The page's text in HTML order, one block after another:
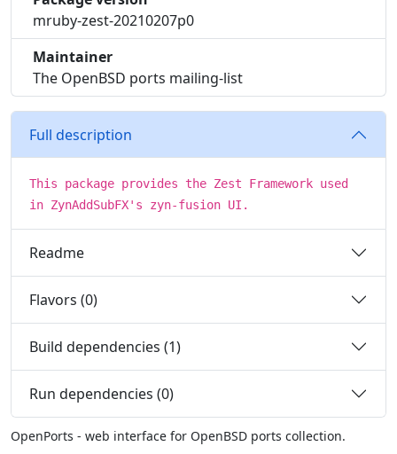
mruby-zest-20210207p0
Maintainer
The OpenBSD ports mailing-list
Full description
This package provides the Zest Framework used
in ZynAddSubFX's zyn-fusion UI.
Readme
Flavors (0)
Build dependencies (1)
Run dependencies (0)
OpenPorts - web interface for OpenBSD ports collection.